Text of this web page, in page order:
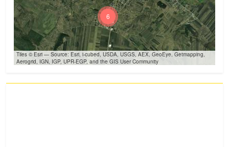
6
Tiles © Esri — Source: Esri, i-cubed, USDA, USGS, AEX, GeoEye, Getmapping,
Aerogrid, IGN, IGP, UPR-EGP, and the GIS User Community